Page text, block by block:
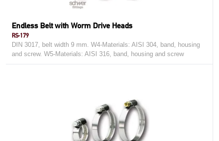
Endless Belt with Worm Drive Heads
RS-179
DIN 3017, belt width 9 mm. W4-Materials: AISI 304, band, housing
and screw. W5-Materials: AISI 316, band, housing and screw